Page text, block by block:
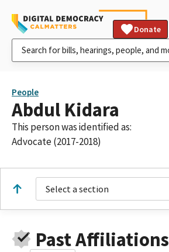
Donate
People
Abdul Kidara
This person was identified as:
Advocate (2017-2018)
Select a section
Past Affiliations